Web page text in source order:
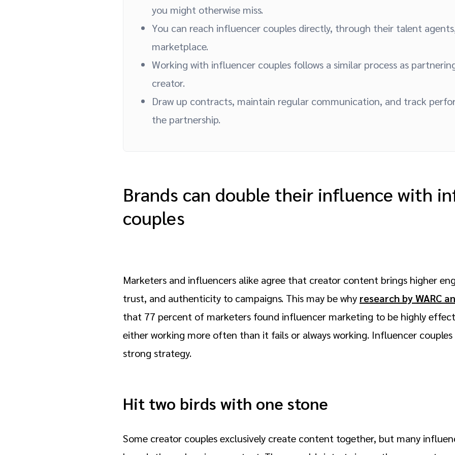
you might otherwise miss.
You can reach influencer couples directly, through their talent
marketplace.
Working with influencer couples follows a similar process as
creator.
Draw up contracts, maintain regular communication, and track
the partnership.
Brands can double their influence with
couples
Marketers and influencers alike agree that creator content brings higher
trust, and authenticity to campaigns. This may be why research by WARC
that 77 percent of marketers found influencer marketing to be highly
either working more often than it fails or always working. Influencer couples
strong strategy.
Hit two birds with one stone
Some creator couples exclusively create content together, but many